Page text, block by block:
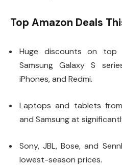
Top Amazon Deals
Huge discounts on top
Samsung Galaxy S
iPhones, and Redmi.
Laptops and tablets
and Samsung at
Sony, JBL, Bose, and
lowest-season prices.